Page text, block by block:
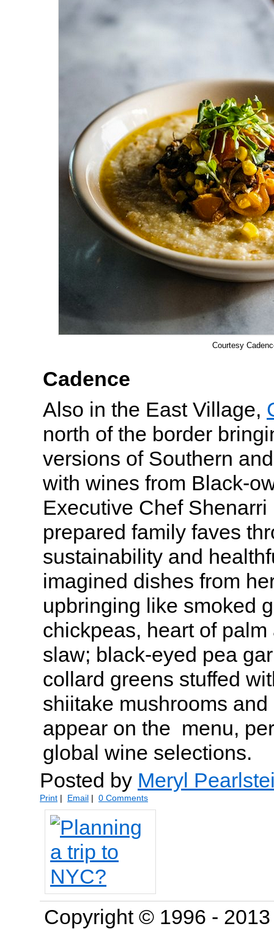
Courtesy
Cadence
Also in the East Village,
north of the border
versions of Southern
with wines from Black-
Executive Chef
prepared family faves
sustainability and
imagined dishes from
upbringing like smoked
chickpeas, heart of
slaw; black-eyed pea
collard greens stuffed
shiitake mushrooms
appear on the menu,
global wine selections.
Posted by Meryl
Print | Email | 0 Comments
Copyright © 1996 -